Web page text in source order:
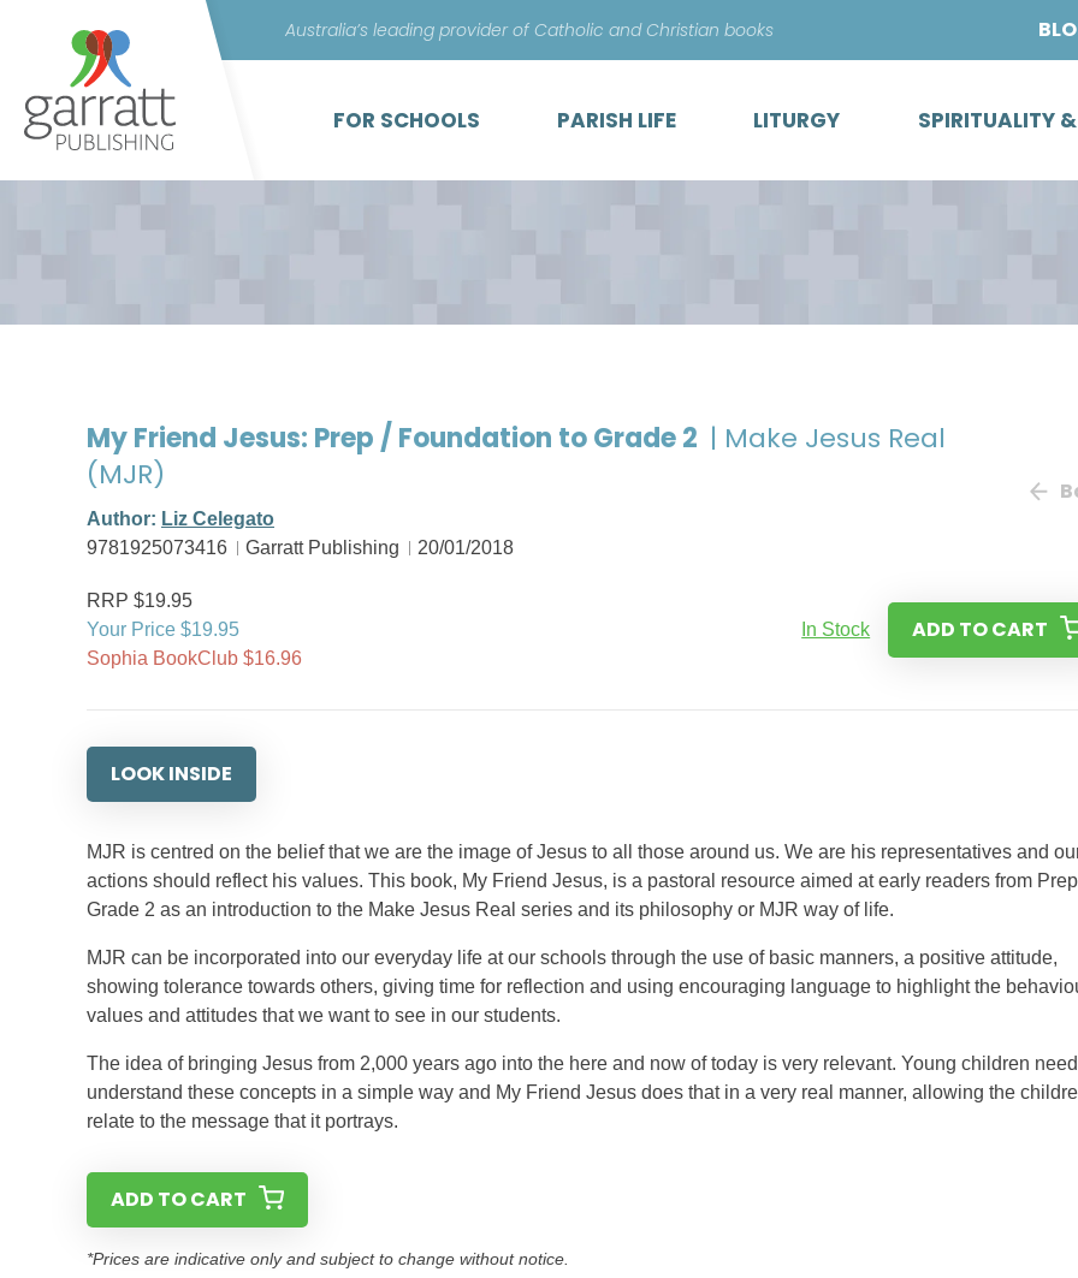
content
Australia’s leading provider of Catholic and Christian books
FOR SCHOOLS PARISH LIFE LITURGY SPIRITUALITY
My Friend Jesus: Prep / Foundation to Grade 2 | Make Jesus Real
(MJR)
Author: Liz Celegato
9781925073416
Garratt Publishing 20/01/2018
RRP $19.95
Your Price $19.95
Sophia BookClub $16.96
In Stock ADD TO CART
LOOK INSIDE
MJR is centred on the belief that we are the image of Jesus to all those around us. We are his representatives and
actions should reflect his values. This book, My Friend Jesus, is a pastoral resource aimed at early readers from
Grade 2 as an introduction to the Make Jesus Real series and its philosophy or MJR way of life.
MJR can be incorporated into our everyday life at our schools through the use of basic manners, a positive attitude,
showing tolerance towards others, giving time for reflection and using encouraging language to highlight the
values and attitudes that we want to see in our students.
The idea of bringing Jesus from 2,000 years ago into the here and now of today is very relevant. Young children
understand these concepts in a simple way and My Friend Jesus does that in a very real manner, allowing the
relate to the message that it portrays.
ADD TO CART
*Prices are indicative only and subject to change without notice.